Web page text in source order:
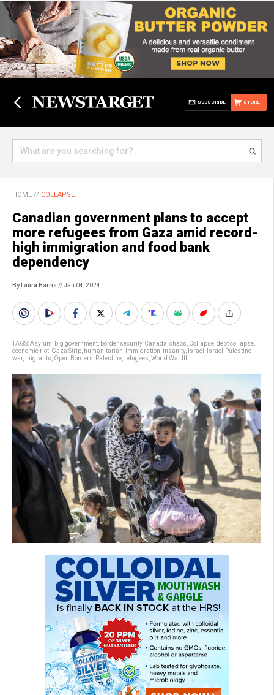
STORE
SUBSCRIBE
HOME // COLLAPSE
Canadian government plans to accept
more refugees from Gaza amid record-
high immigration and food bank
dependency
By Laura Harris // Jan 04, 2024
TAGS:Asylum big government border security, Canada chaos Collapse debt collapse
economic riot Gaza Strip humanitarian Immigration insanity, Israel
Israel-Palestine
war, migrants Open Borders Palestine refugees World War III